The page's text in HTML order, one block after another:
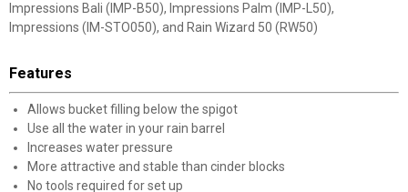
Impressions Bali (IMP-B50), Impressions Palm (IMP-L50),
Impressions (IM-STO050), and Rain Wizard 50 (RW50)
Features
Allows bucket filling below the spigot
Use all the water in your rain barrel
Increases water pressure
More attractive and stable than cinder blocks
No tools required for set up